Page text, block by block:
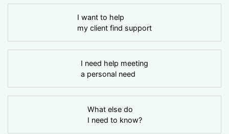
I want to help
my client find support
I need help meeting
a personal need
What else do
I need to know?